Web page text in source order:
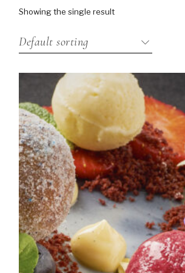
Showing the single result
Default sorting